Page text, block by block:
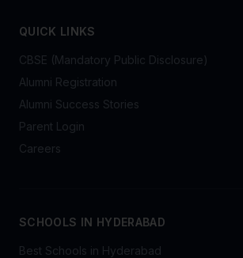
QUICK LINKS
CBSE (Mandatory Public Disclosure)
Alumni Registration
Alumni Success Stories
Parent Login
Careers
SCHOOLS IN HYDERABAD
Best Schools in Hyderabad